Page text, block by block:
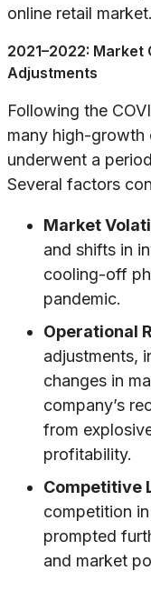
online retail market.
2021–2022:
Adjustments
Following the
many high-growth
underwent a
Several factors
Market
and shifts in
cooling-off
pandemic.
Operational
adjustments,
changes in
company’s
from
profitability.
Competitive
competition
prompted
and market